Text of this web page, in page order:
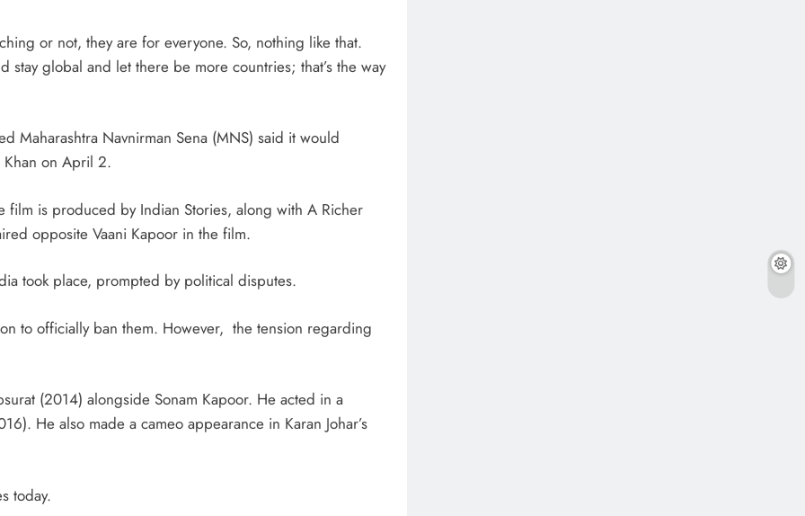
or not, they are for everyone. So, nothing like that.
global and let there be more countries; that’s the way
Maharashtra Navnirman Sena (MNS) said it would
on April 2.
film is produced by Indian Stories, along with A Richer
opposite Vaani Kapoor in the film.
took place, prompted by political disputes.
to officially ban them. However, the tension regarding
(2014) alongside Sonam Kapoor. He acted in a
He also made a cameo appearance in Karan Johar’s
today.